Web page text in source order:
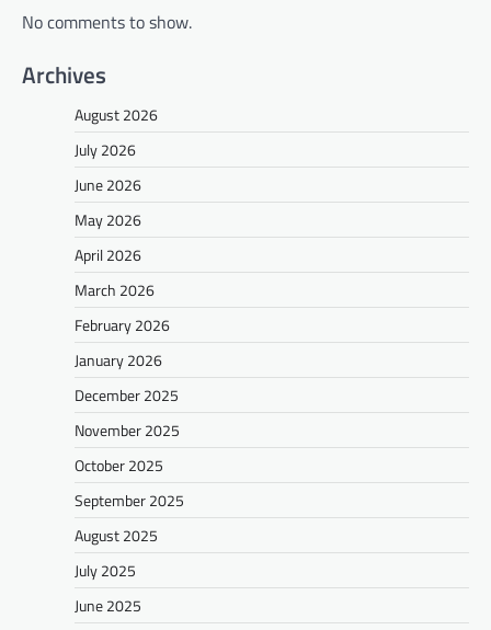
No comments to show.
Archives
August 2026
July 2026
June 2026
May 2026
April 2026
March 2026
February 2026
January 2026
December 2025
November 2025
October 2025
September 2025
August 2025
July 2025
June 2025